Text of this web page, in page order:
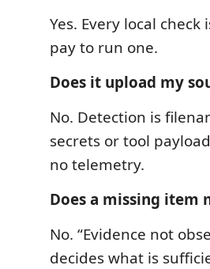
Yes. Every local
pay to run one.
Does it upload my
No. Detection is
secrets or tool
no telemetry.
Does a missing item
No. “Evidence not
decides what is